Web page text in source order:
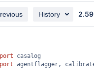
History 2.59
casalog
agentflagger,